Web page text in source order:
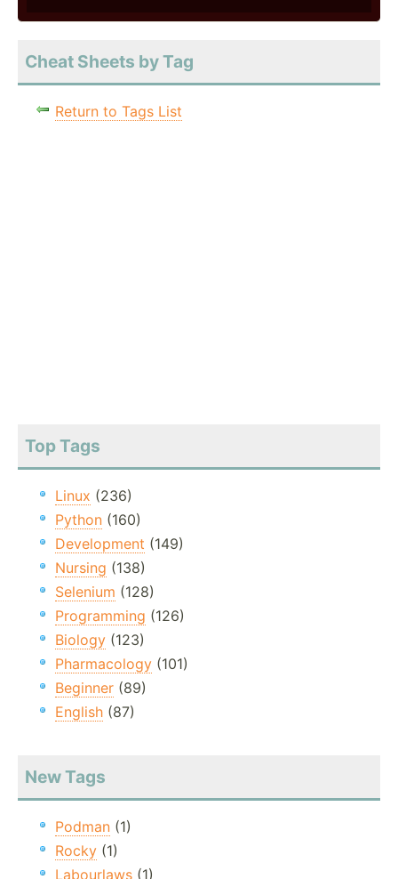
Cheat Sheets by Tag
Return to Tags List
Top Tags
Linux (236)
Python (160)
Development (149)
Nursing (138)
Selenium (128)
Programming (126)
Biology (123)
Pharmacology (101)
Beginner (89)
English (87)
New Tags
Podman (1)
Rocky (1)
Labourlaws (1)